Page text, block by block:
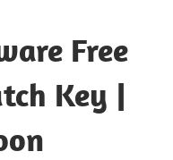
Free
Key |